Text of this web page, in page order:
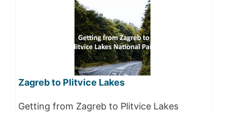
Zagreb to Plitvice Lakes
Getting from Zagreb to Plitvice Lakes